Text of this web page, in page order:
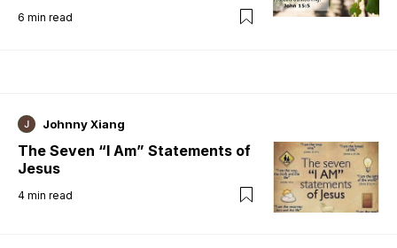
6 min read
Johnny Xiang
The Seven “I Am” Statements of
Jesus
4 min read